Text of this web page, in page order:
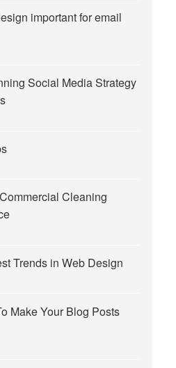
important for email
Social Media Strategy
Cleaning
Trends in Web Design
Make Your Blog Posts